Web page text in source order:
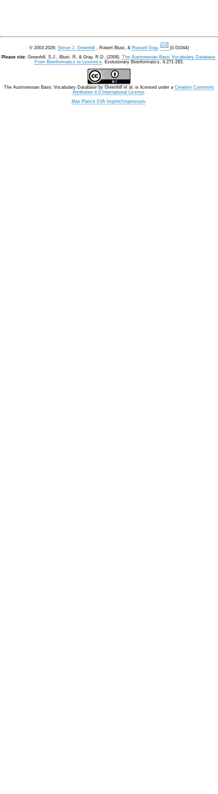
© 2003-2026: Simon J. Greenhill , Robert Blust, & Russell Gray.
(0.01044)
Please cite: Greenhill, S.J., Blust. R, & Gray, R.D. (2008). The Austronesian Basic Vocabulary Database:
From Bioinformatics to Lexomics. Evolutionary Bioinformatics, 4:271-283.
The Austronesian Basic Vocabulary Database by Greenhill et al. is licensed under a Creative Commons
Attribution 4.0 International License.
Max Planck EVA Imprint/Impressum.